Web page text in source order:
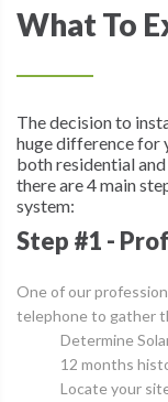
What To
The decision to
huge difference for
both residential
there are4 main
system:
Step #1 -
One of our
telephone to gather
Determine
12 months
Locate your